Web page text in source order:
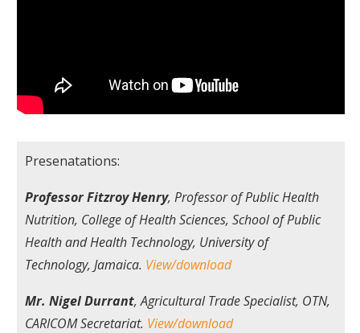
Presenatations:
Professor Fitzroy Henry, Professor of Public Health
Nutrition, College of Health Sciences, School of Public
Health and Health Technology, University of
Technology, Jamaica. View/download
Mr. Nigel Durrant, Agricultural Trade Specialist, OTN,
CARICOM Secretariat. View/download